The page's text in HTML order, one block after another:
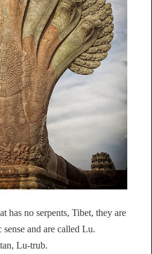
has no serpents, Tibet, they are
and are called Lu.
Lu-trub.